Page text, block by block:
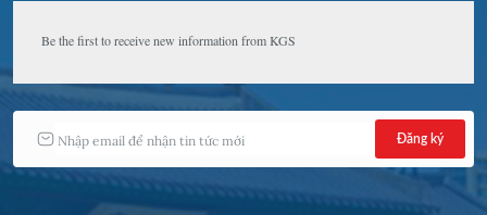
Be the first to receive new information from KGS